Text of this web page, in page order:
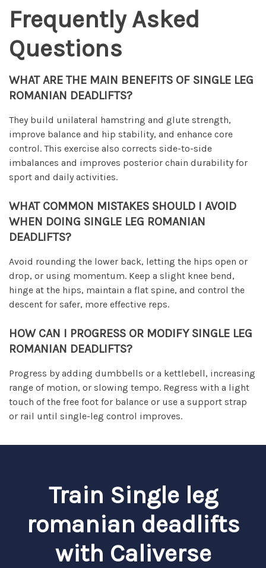
Frequently Asked
Questions
WHAT ARE THE MAIN BENEFITS OF SINGLE LEG
ROMANIAN DEADLIFTS?
They build unilateral hamstring and glute strength,
improve balance and hip stability, and enhance core
control. This exercise also corrects side-to-side
imbalances and improves posterior chain durability for
sport and daily activities.
WHAT COMMON MISTAKES SHOULD I AVOID
WHEN DOING SINGLE LEG ROMANIAN
DEADLIFTS?
Avoid rounding the lower back, letting the hips open or
drop, or using momentum. Keep a slight knee bend,
hinge at the hips, maintain a flat spine, and control the
descent for safer, more effective reps.
HOW CAN I PROGRESS OR MODIFY SINGLE LEG
ROMANIAN DEADLIFTS?
Progress by adding dumbbells or a kettlebell, increasing
range of motion, or slowing tempo. Regress with a light
touch of the free foot for balance or use a support strap
or rail until single-leg control improves.
Train Single leg
romanian deadlifts
with Caliverse